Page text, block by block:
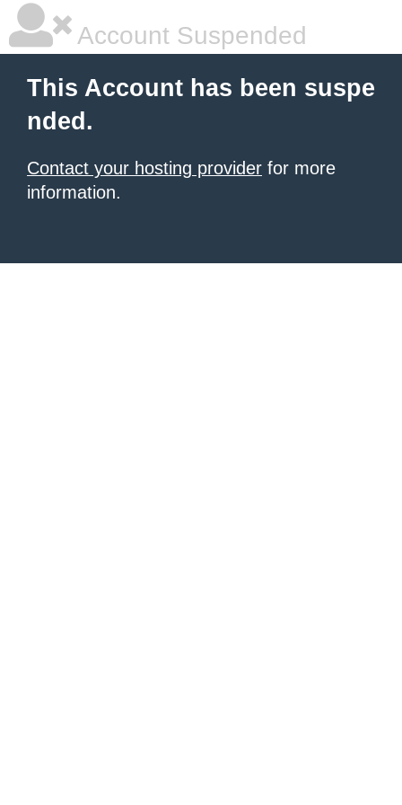
Account Suspended
This Account has been suspe
nded.
Contact your hosting provider for more
information.